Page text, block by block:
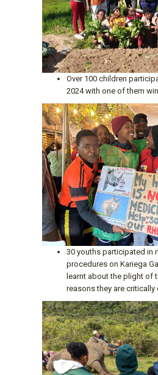
Over 100 children
2024 with one of them
30 youths participated in
procedures on Kariega
learnt about the plight of
reasons they are critically